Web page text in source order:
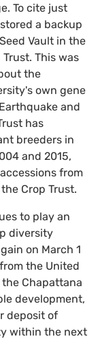
To cite just
a backup
Vault in the
This was
the
own gene
and
has
breeders in
and 2015,
from
Crop Trust.
to play an
diversity
on March 1
the United
Chapattana
development,
deposit of
within the next